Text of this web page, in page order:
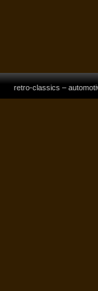
retro-classics –